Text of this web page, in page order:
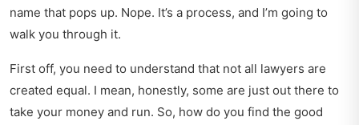
name that pops up. Nope. It’s a process, and I’m going to
walk you through it.
First off, you need to understand that not all lawyers are
created equal. I mean, honestly, some are just out there to
take your money and run. So, how do you find the good